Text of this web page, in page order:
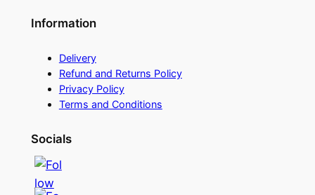
Information
Delivery
Refund and Returns Policy
Privacy Policy
Terms and Conditions
Socials